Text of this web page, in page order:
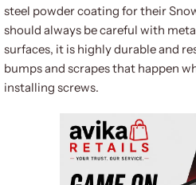
steel powder coating for their
should always be careful with
surfaces, it is highly durable and
bumps and scrapes that happen
installing screws.